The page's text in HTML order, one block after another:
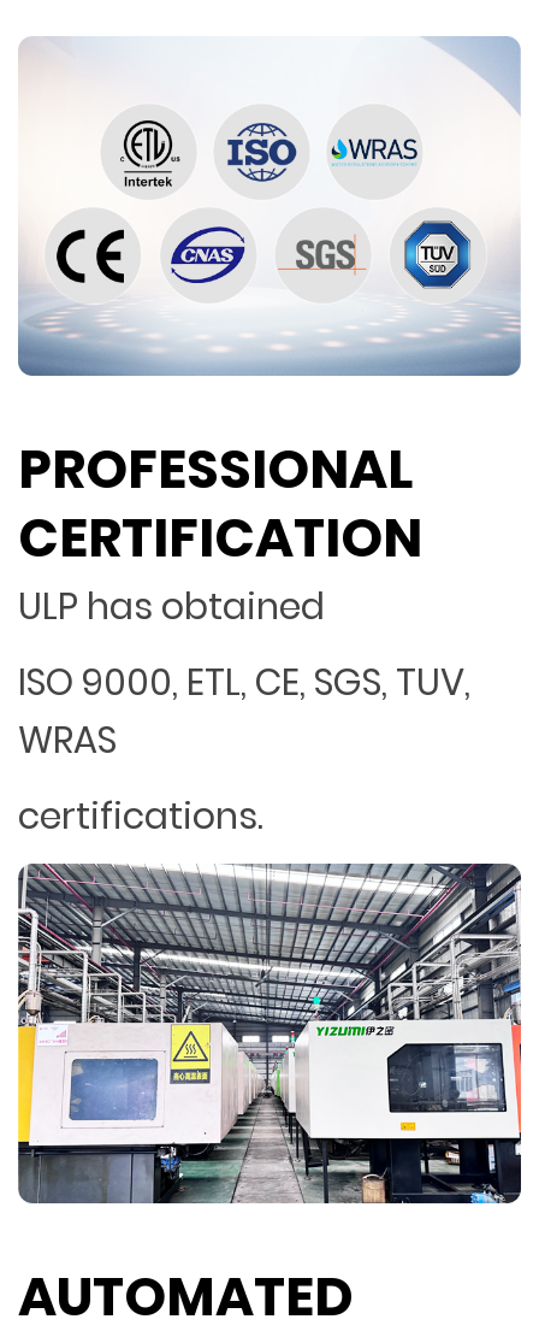
PROFESSIONAL
CERTIFICATION
ULP has obtained
ISO 9000, ETL, CE, SGS, TUV,
WRAS
certifications.
AUTOMATED